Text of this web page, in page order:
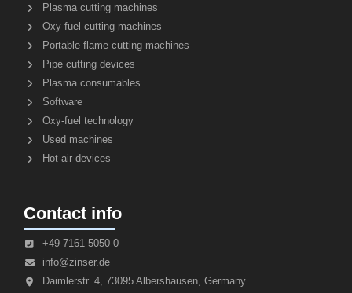
Plasma cutting machines
Oxy-fuel cutting machines
Portable flame cutting machines
Pipe cutting devices
Plasma consumables
Software
Oxy-fuel technology
Used machines
Hot air devices
Contact info
+49 7161 5050 0
info@zinser.de
Daimlerstr. 4, 73095 Albershausen, Germany